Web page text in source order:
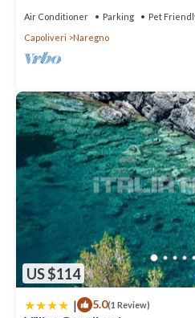
places to visit and things to do
learn more.
Air Conditioner Parking
Pet
Capoliveri
Naregno
US $114
| 5.0(1 Review)